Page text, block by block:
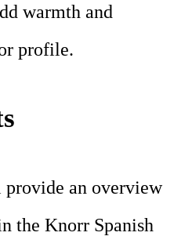
warmth and
profile.
an overview
the Knorr Spanish